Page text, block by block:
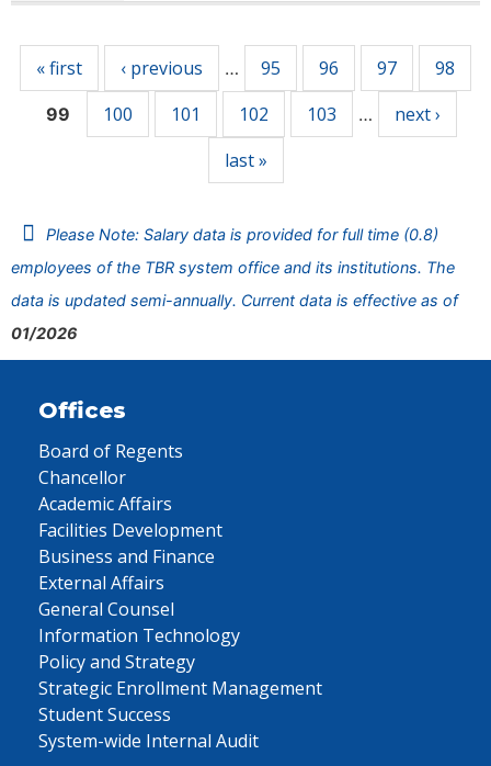
« first ‹ previous … 95 96 97 98
99 100 101 102 103 …
next ›
last »
Please Note: Salary data is provided for full time (0.8)
employees of the TBR system office and its institutions. The
data is updated semi-annually. Current data is effective as of
01/2026
Offices
Board of Regents
Chancellor
Academic Affairs
Facilities Development
Business and Finance
External Affairs
General Counsel
Information Technology
Policy and Strategy
Strategic Enrollment Management
Student Success
System-wide Internal Audit